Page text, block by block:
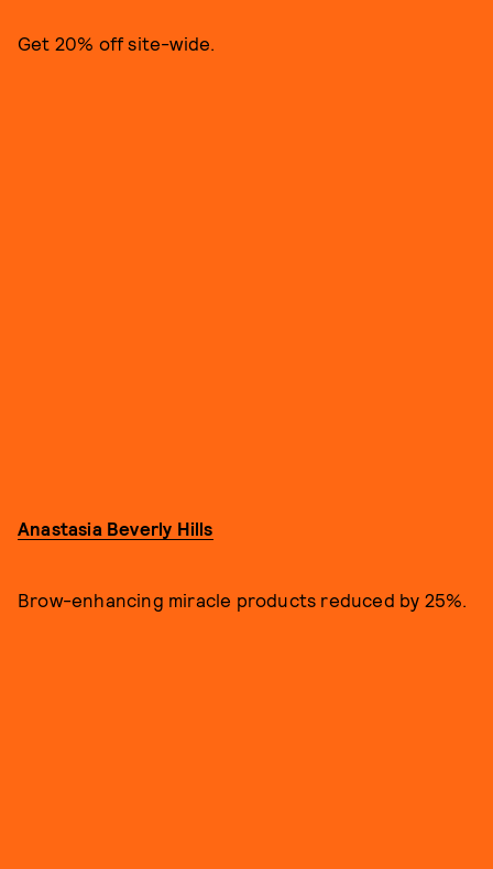
Get 20% off site-wide.
Anastasia Beverly Hills
Brow-enhancing miracle products reduced by 25%.